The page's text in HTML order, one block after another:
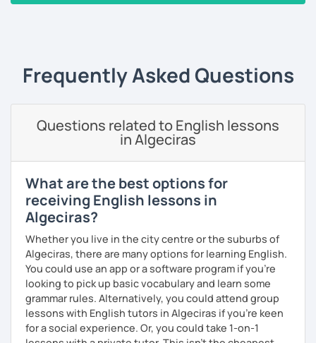
from office communication to finance and marketing. I can
also customise a program based on your individual
Finally, I have designed 15 units of General English lessons
covering a wide range of topics from social life to travel or
international food. I have almost every topic you could
format.
If you have any specific requirements, please get in touch
and ask any time!
See you in class soon!
Frequently Asked Questions
Questions related to English lessons
in Algeciras
What are the best options for
receiving English lessons in
Algeciras?
Whether you live in the city centre or the suburbs of
Algeciras, there are many options for learning English.
You could use an app or a software program if you're
looking to pick up basic vocabulary and learn some
grammar rules. Alternatively, you could attend group
lessons with English tutors in Algeciras if you're keen
for a social experience. Or, you could take 1-on-1